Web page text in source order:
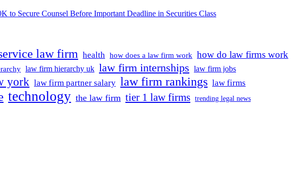
Secure Counsel Before Important Deadline in Securities Class
law firm health how does a law firm work how do law firms work
law firm hierarchy uk law firm internships law firm jobs
york law firm partner salary law firm rankings law firms
technology the law firm tier 1 law firms trending legal news